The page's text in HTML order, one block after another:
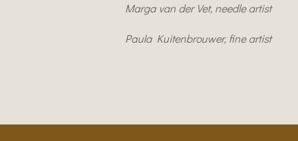
Marga van der Vet, needle artist
Paula Kuitenbrouwer, fine artist